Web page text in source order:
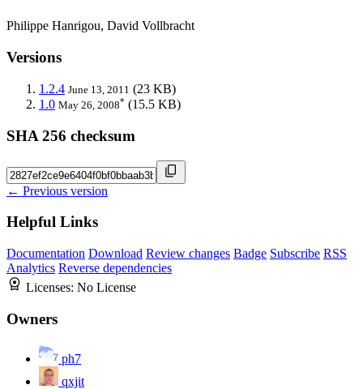
Philippe Hanrigou, David Vollbracht
Versions
1.2.4 June 13, 2011 (23 KB)
1.0 May 26, 2008* (15.5 KB)
SHA 256 checksum
← Previous version
Helpful Links
Documentation Download Review changes Badge Subscribe RSS
Analytics Reverse dependencies
Licenses: No License
Owners
ph7
qxjit